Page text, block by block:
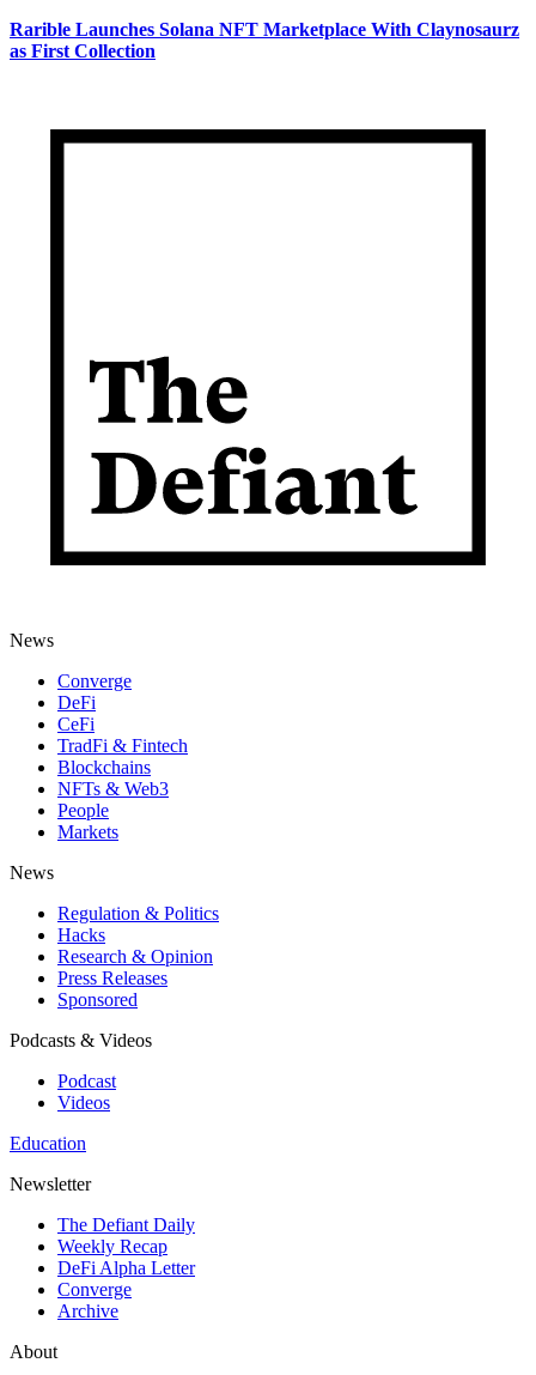
Rarible Launches Solana NFT Marketplace With Claynosaurz
as First Collection
News
Converge
DeFi
CeFi
TradFi & Fintech
Blockchains
NFTs & Web3
People
Markets
News
Regulation & Politics
Hacks
Research & Opinion
Press Releases
Sponsored
Podcasts & Videos
Podcast
Videos
Education
Newsletter
The Defiant Daily
Weekly Recap
DeFi Alpha Letter
Converge
Archive
About